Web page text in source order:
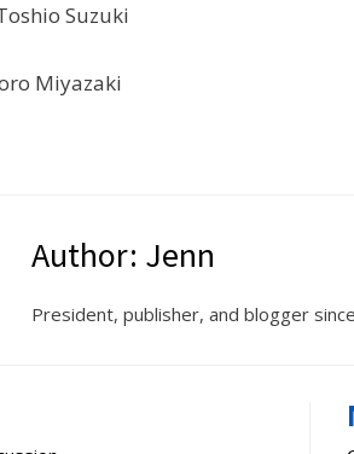
Suzuki
Miyazaki
Author: Jenn
President, publisher, and blogger